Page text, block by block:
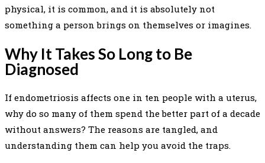
physical, it is common, and it is absolutely not
something a person brings on themselves or imagines.
Why It Takes So Long to Be
Diagnosed
If endometriosis affects one in ten people with a uterus,
why do so many of them spend the better part of a decade
without answers? The reasons are tangled, and
understanding them can help you avoid the traps.